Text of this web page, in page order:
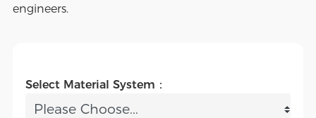
engineers.
Select Material System：